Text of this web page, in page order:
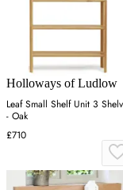
Holloways of Ludlow
Leaf Small Shelf Unit 3
- Oak
£710